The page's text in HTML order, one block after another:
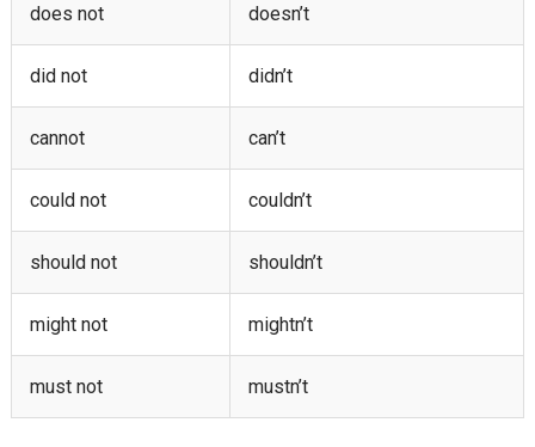
does not doesn’t
did not didn’t
cannot can’t
could not couldn’t
should not shouldn’t
might not mightn’t
must not mustn’t